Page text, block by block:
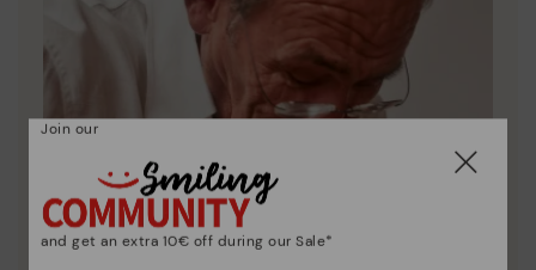
Join our
and get an extra 10€ off during our Sale*